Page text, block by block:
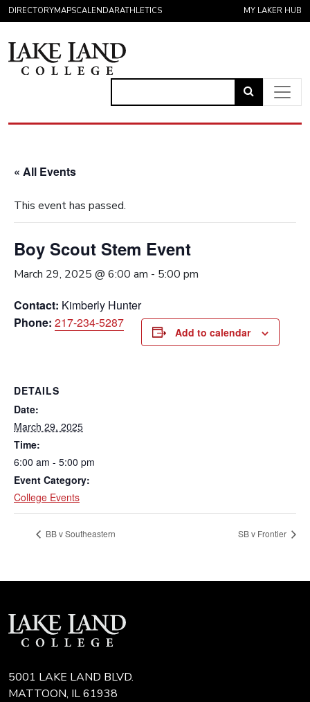
Skip to content
DIRECTORYMAPSCALENDARATHLETICS MY LAKER HUB
Link
to
« All Events
This event has passed.
Boy Scout Stem Event
March 29, 2025 @ 6:00 am - 5:00 pm
Contact: Kimberly Hunter
Phone: 217-234-5287
Add to calendar
DETAILS
Date:
March 29, 2025
Time:
6:00 am - 5:00 pm
Event Category:
College Events
BB v Southeastern SB v Frontier
5001 LAKE LAND BLVD.
MATTOON, IL 61938